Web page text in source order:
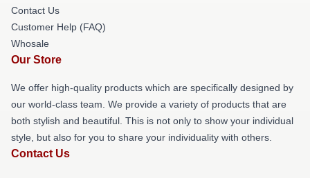
Contact Us
Customer Help (FAQ)
Whosale
Our Store
We offer high-quality products which are specifically designed by
our world-class team. We provide a variety of products that are
both stylish and beautiful. This is not only to show your individual
style, but also for you to share your individuality with others.
Contact Us